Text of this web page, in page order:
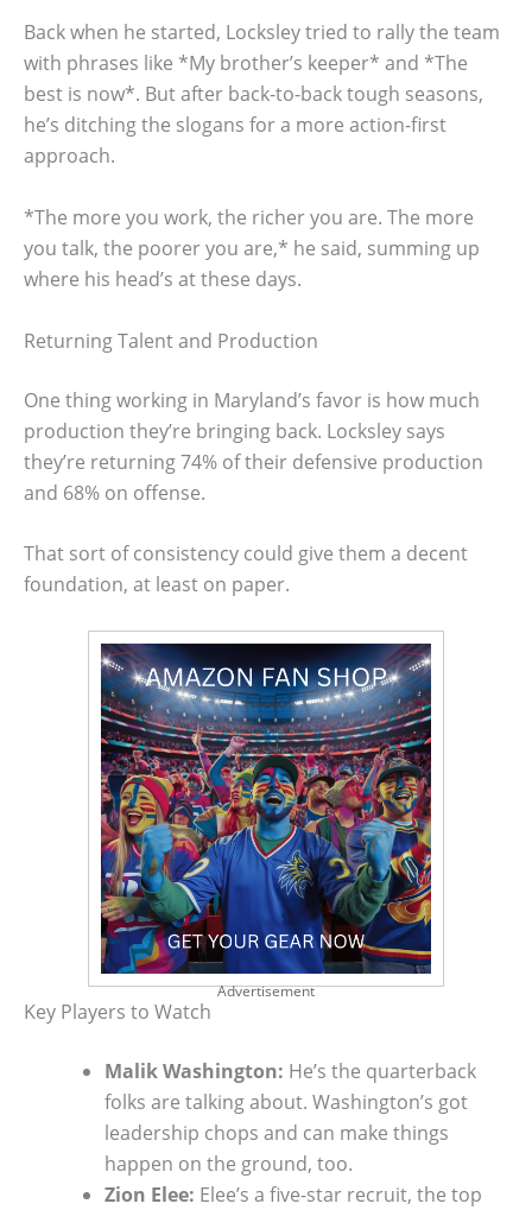
Back when he started, Locksley tried to rally the team
with phrases like *My brother’s keeper* and *The
best is now*. But after back-to-back tough seasons,
he’s ditching the slogans for a more action-first
approach.
*The more you work, the richer you are. The more
you talk, the poorer you are,* he said, summing up
where his head’s at these days.
Returning Talent and Production
One thing working in Maryland’s favor is how much
production they’re bringing back. Locksley says
they’re returning 74% of their defensive production
and 68% on offense.
That sort of consistency could give them a decent
foundation, at least on paper.
Advertisement
Key Players to Watch
Malik Washington: He’s the quarterback
folks are talking about. Washington’s got
leadership chops and can make things
happen on the ground, too.
Zion Elee: Elee’s a five-star recruit, the top